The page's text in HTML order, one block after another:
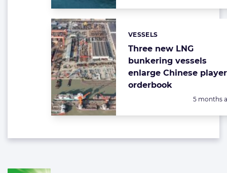
Three new LNG
bunkering vessels
enlarge Chinese
orderbook
Categories:
VESSELS
Posted:
5 months